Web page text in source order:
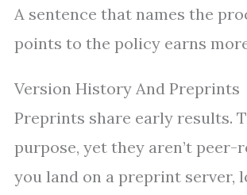
A sentence that names the
points to the policy earns
Version History And Preprints
Preprints share early results.
purpose, yet they aren’t peer-
you land on a preprint server,